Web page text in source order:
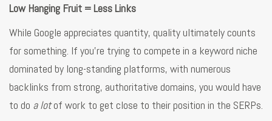
Low Hanging Fruit = Less Links
While Google appreciates quantity, quality ultimately counts
for something. If you’re trying to compete in a keyword niche
dominated by long-standing platforms, with numerous
backlinks from strong, authoritative domains, you would have
to do a lotof work to get close to their position in the SERPs.